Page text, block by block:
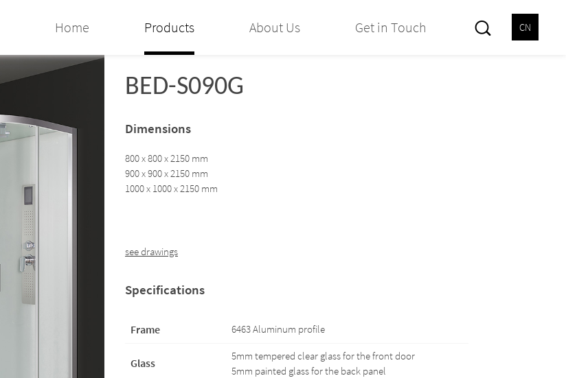
Home Products About Us Get in Touch CN
BED-S090G
Dimensions
800 x 800 x 2150 mm
900 x 900 x 2150 mm
1000 x 1000 x 2150 mm
see drawings
Specifications
Frame 6463 Aluminum profile
Glass
5mm tempered clear glass for the front door
5mm painted glass for the back panel